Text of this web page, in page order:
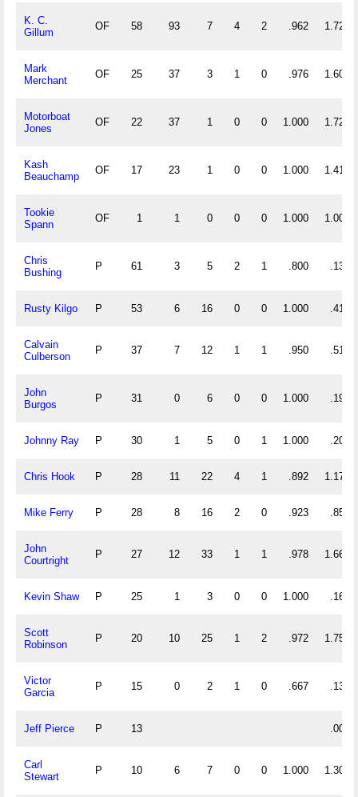
K. C.
Gillum
OF 58 93 7 4 2 .962 1.724
Mark
Merchant
OF 25 37 3 1 0 .976 1.600
Motorboat
Jones
OF 22 37 1 0 0 1.000 1.727
Kash
Beauchamp
OF 17 23 1 0 0 1.000 1.412
Tookie
Spann
OF 1 1 0 0 0 1.000 1.000
Chris
Bushing
P 61 3 5 2 1 .800 .131
Rusty Kilgo P 53 6 16 0 0 1.000 .415
Calvain
Culberson
P 37 7 12 1 1 .950 .514
John
Burgos
P 31 0 6 0 0 1.000 .194
Johnny Ray P 30 1 5 0 1 1.000 .200
Chris Hook P 28 11 22 4 1 .892 1.179
Mike Ferry P 28 8 16 2 0 .923 .857
John
Courtright
P 27 12 33 1 1 .978 1.667
Kevin Shaw P 25 1 3 0 0 1.000 .160
Scott
Robinson
P 20 10 25 1 2 .972 1.750
Victor
Garcia
P 15 0 2 1 0 .667 .133
Jeff Pierce P 13 .000
Carl
Stewart
P 10 6 7 0 0 1.000 1.300